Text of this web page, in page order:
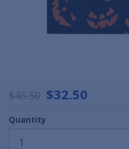
$45.50 $32.50
Quantity